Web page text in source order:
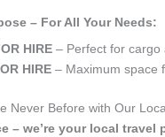
– For All Your Needs:
HIRE – Perfect for
HIRE – Maximum space
Never Before with Our
– we’re your local travel